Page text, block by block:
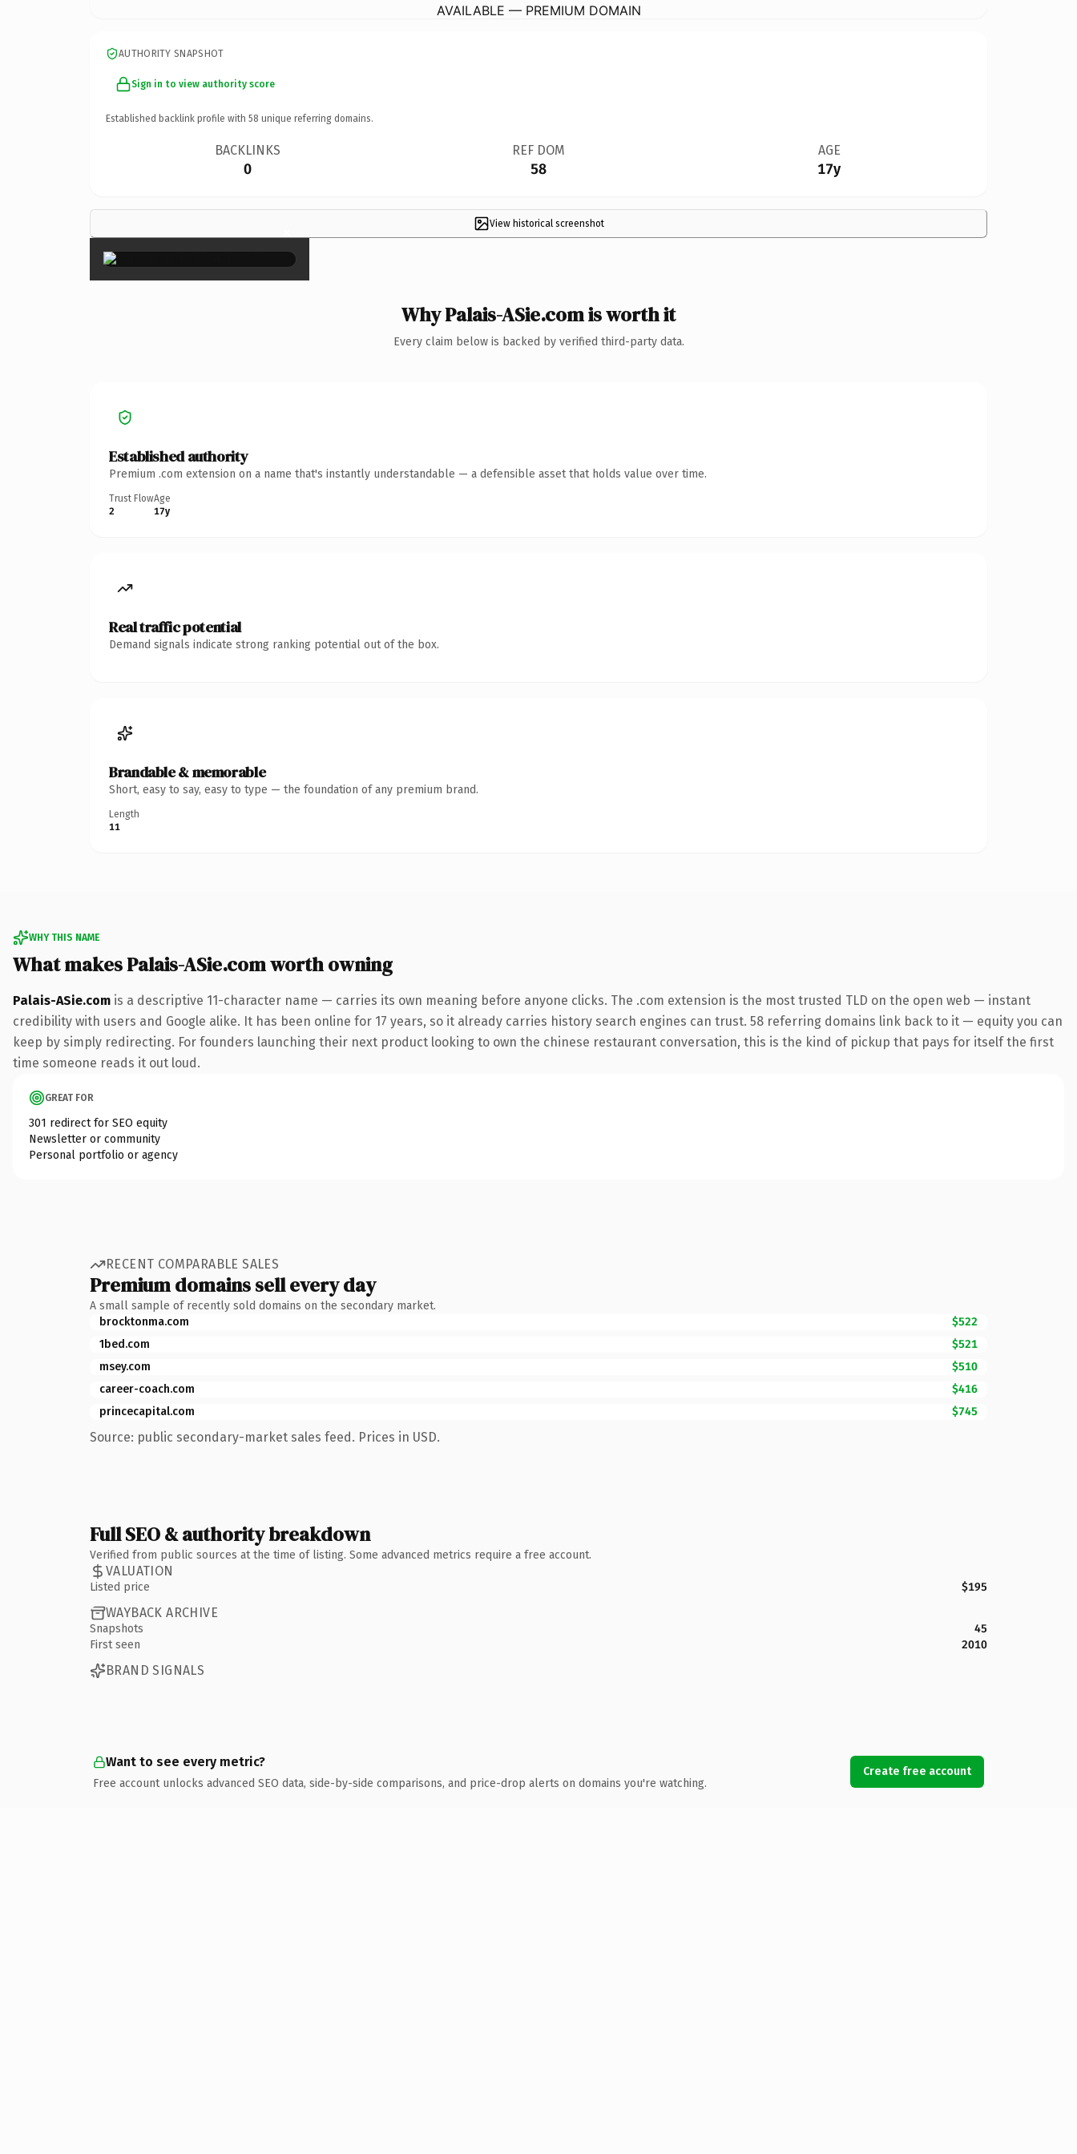
AVAILABLE — PREMIUM DOMAIN
AUTHORITY SNAPSHOT
Sign in to view authority score
Established backlink profile with 58 unique referring domains.
BACKLINKS
0
REF DOM
58
AGE
17y
View historical screenshot
×
Why Palais-ASie.com is worth it
Every claim below is backed by verified third-party data.
Established authority
Premium .com extension on a name that's instantly understandable — a defensible asset that holds value over time.
Trust Flow
2
Age
17y
Real traffic potential
Demand signals indicate strong ranking potential out of the box.
Brandable & memorable
Short, easy to say, easy to type — the foundation of any premium brand.
Length
11
WHY THIS NAME
What makes Palais-ASie.com worth owning
Palais-ASie.com is a descriptive 11-character name — carries its own meaning before anyone clicks. The .com extension is the most trusted TLD on the open web — instant
credibility with users and Google alike. It has been online for 17 years, so it already carries history search engines can trust. 58 referring domains link back to it — equity you can
keep by simply redirecting. For founders launching their next product looking to own the chinese restaurant conversation, this is the kind of pickup that pays for itself the first
time someone reads it out loud.
GREAT FOR
301 redirect for SEO equity
Newsletter or community
Personal portfolio or agency
RECENT COMPARABLE SALES
Premium domains sell every day
A small sample of recently sold domains on the secondary market.
brocktonma.com
$522
1bed.com
$521
msey.com
$510
career-coach.com
$416
princecapital.com
$745
Source: public secondary-market sales feed. Prices in USD.
Full SEO & authority breakdown
Verified from public sources at the time of listing. Some advanced metrics require a free account.
VALUATION
Listed price $195
WAYBACK ARCHIVE
Snapshots
45
First seen
2010
BRAND SIGNALS
Want to see every metric?
Free account unlocks advanced SEO data, side-by-side comparisons, and price-drop alerts on domains you're watching.
Create free account